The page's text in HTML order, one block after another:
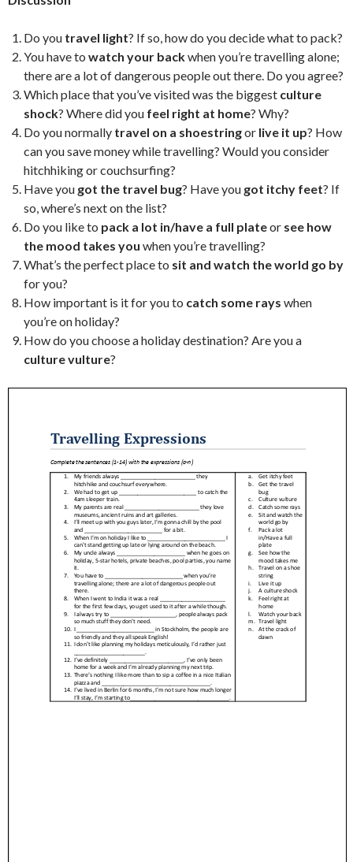
Do you travel light? If so, how do you decide what to pack?
You have to watch your backwhen you’re travelling alone;
there are a lot of dangerous people out there. Do you agree?
Which place that you’ve visited was the biggest culture
shock? Where did you feel right at home? Why?
Do you normally travel on a shoestringor live it up? How
can you save money while travelling? Would you consider
hitchhiking or couchsurfing?
Have you got the travel bug? Have you got itchy feet? If
so, where’s next on the list?
Do you like to pack a lot in/have a full plateor see how
the mood takes you when you’re travelling?
What’s the perfect place to sit and watch the world go by
for you?
How important is it for you to catch some rays when
you’re on holiday?
How do you choose a holiday destination? Are you a
culture vulture?